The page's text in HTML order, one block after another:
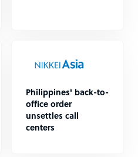
Philippines' back-to-
office order
unsettles call
centers